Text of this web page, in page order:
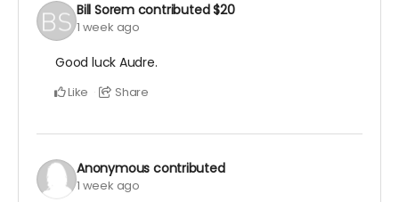
Bill Sorem contributed$20
1 week ago
Good luck Audre.
Like Share
Anonymous contributed
1 week ago